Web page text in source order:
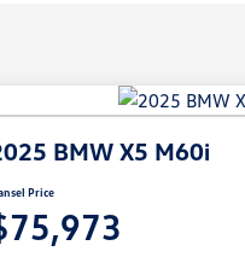
BMW X5 M60i
Price